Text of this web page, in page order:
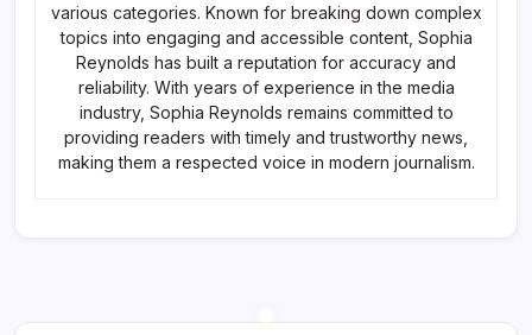
various categories. Known for breaking down complex
topics into engaging and accessible content, Sophia
Reynolds has built a reputation for accuracy and
reliability. With years of experience in the media
industry, Sophia Reynolds remains committed to
providing readers with timely and trustworthy news,
making them a respected voice in modern journalism.